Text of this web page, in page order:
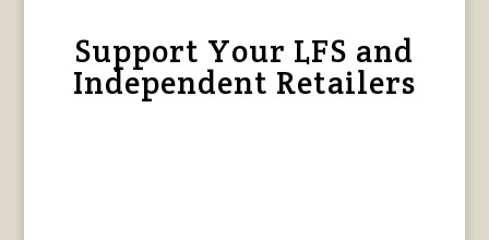
Support Your LFS and
Independent Retailers